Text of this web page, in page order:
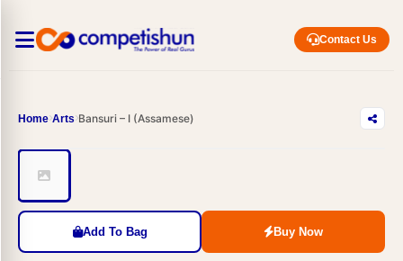
Contact Us
Home Arts Bansuri – I (Assamese)
Add To Bag Buy Now